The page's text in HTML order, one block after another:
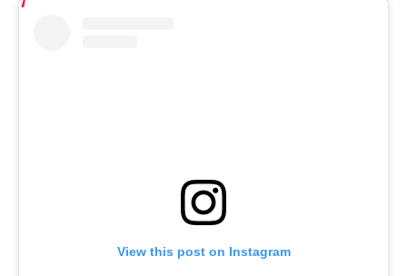
View this post on Instagram